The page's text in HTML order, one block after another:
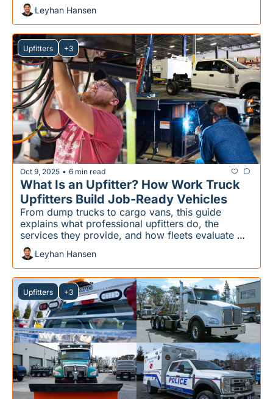
Leyhan Hansen
Upfitters +3
Oct 9, 2025 • 6 min read
What Is an Upfitter? How Work Truck
Upfitters Build Job-Ready Vehicles
From dump trucks to cargo vans, this guide
explains what professional upfitters do, the
services they provide, and how fleets evaluate
them
Leyhan Hansen
Upfitters +3